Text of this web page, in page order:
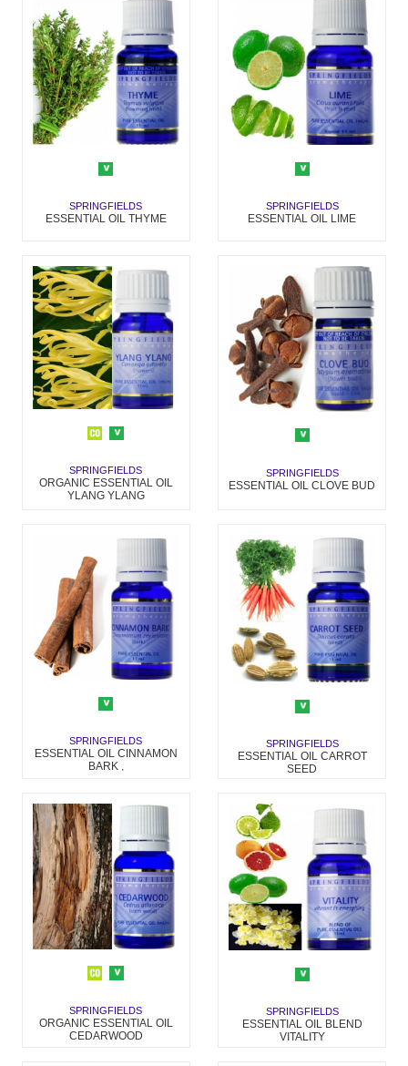
SPRINGFIELDS
ESSENTIAL OIL THYME
SPRINGFIELDS
ESSENTIAL OIL LIME
SPRINGFIELDS
ORGANIC ESSENTIAL OIL
YLANG YLANG
SPRINGFIELDS
ESSENTIAL OIL CLOVE BUD
SPRINGFIELDS
ESSENTIAL OIL CINNAMON
BARK ,
SPRINGFIELDS
ESSENTIAL OIL CARROT
SEED
SPRINGFIELDS
ORGANIC ESSENTIAL OIL
CEDARWOOD
SPRINGFIELDS
ESSENTIAL OIL BLEND
VITALITY